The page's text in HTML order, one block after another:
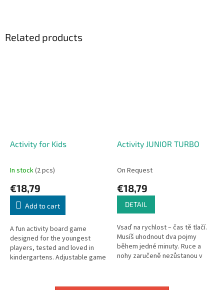
Related products
Activity for Kids
In stock(2 pcs)
€18,79
Add to cart
A fun activity board game
designed for the youngest
players, tested and loved in
kindergartens. Adjustable game
Activity JUNIOR TURBO
On Request
€18,79
DETAIL
Vsaď na rychlost – čas tě tlačí.
Musíš uhodnout dva pojmy
během jedné minuty. Ruce a
nohy zaručeně nezůstanou v